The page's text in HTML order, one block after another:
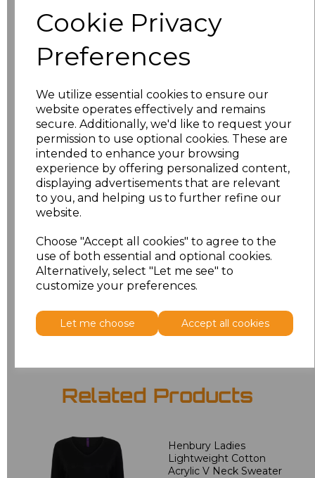
Cookie Privacy
Preferences
We utilize essential cookies to ensure our
website operates effectively and remains
secure. Additionally, we'd like to request your
permission to use optional cookies. These are
intended to enhance your browsing
experience by offering personalized content,
displaying advertisements that are relevant
to you, and helping us to further refine our
website.
Choose "Accept all cookies" to agree to the
use of both essential and optional cookies.
Alternatively, select "Let me see" to
customize your preferences.
Let me choose Accept all cookies
characters left
Size Price
£14.03
M £14.03
£14.03
XL £14.03
XXL £14.03
Addto basket
Related Products
Henbury Ladies
Lightweight Cotton
Acrylic V Neck Sweater